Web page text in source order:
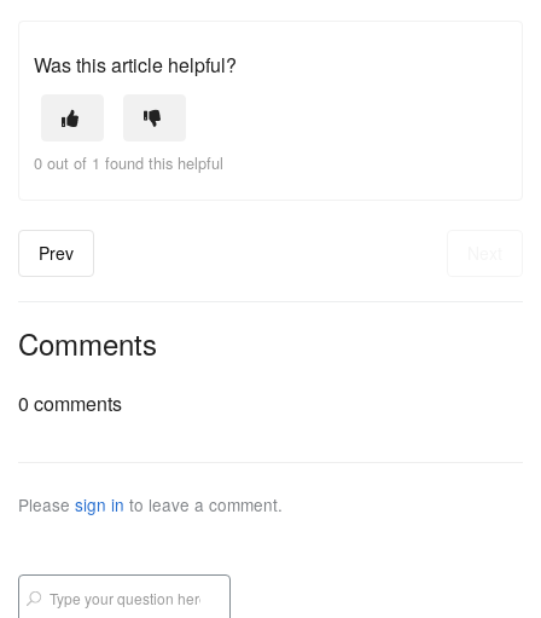
Was this article helpful?
0 out of 1 found this helpful
Prev
Comments
0 comments
Please sign in to leave a comment.